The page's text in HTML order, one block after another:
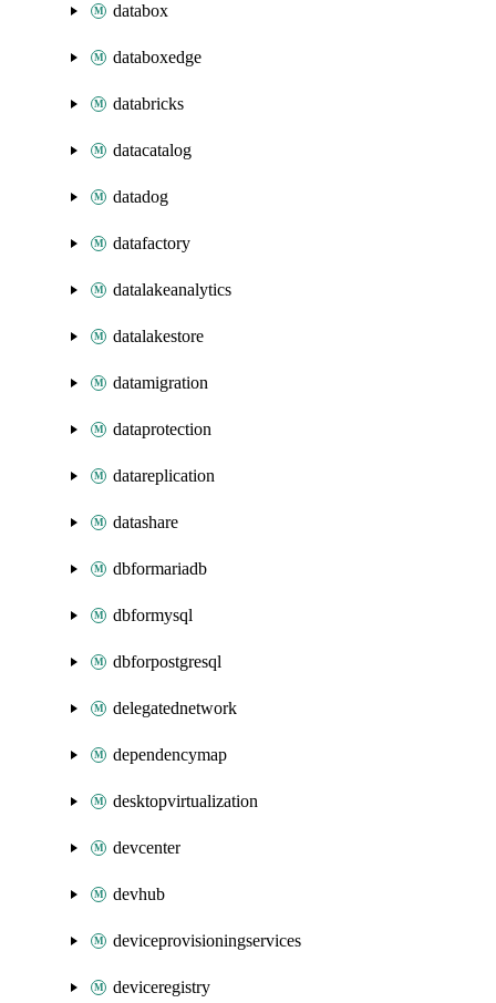
databox
databoxedge
databricks
datacatalog
datadog
datafactory
datalakeanalytics
datalakestore
datamigration
dataprotection
datareplication
datashare
dbformariadb
dbformysql
dbforpostgresql
delegatednetwork
dependencymap
desktopvirtualization
devcenter
devhub
deviceprovisioningservices
deviceregistry